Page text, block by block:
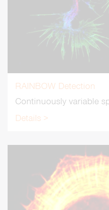
RAINBOW Detection
Continuously variable
Details >